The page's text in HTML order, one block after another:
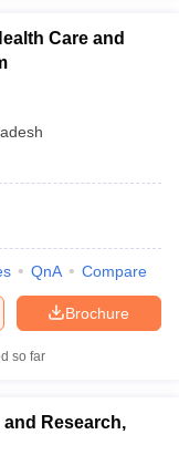
Care and
QnA Compare
Brochure
so far
Research,